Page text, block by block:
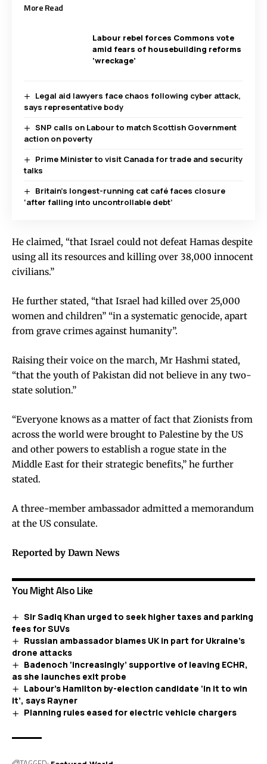
More Read
Labour rebel forces Commons vote
amid fears of housebuilding reforms
‘wreckage’
Legal aid lawyers face chaos following cyber attack,
says representative body
SNP calls on Labour to match Scottish Government
action on poverty
Prime Minister to visit Canada for trade and security
talks
Britain’s longest-running cat café faces closure
‘after falling into uncontrollable debt’
He claimed, “that Israel could not defeat Hamas despite
using all its resources and killing over 38,000 innocent
civilians.”
He further stated, “that Israel had killed over 25,000
women and children” “in a systematic genocide, apart
from grave crimes against humanity”.
Raising their voice on the march, Mr Hashmi stated,
“that the youth of Pakistan did not believe in any two-
state solution.”
“Everyone knows as a matter of fact that Zionists from
across the world were brought to Palestine by the US
and other powers to establish a rogue state in the
Middle East for their strategic benefits,” he further
stated.
A three-member ambassador admitted a memorandum
at the US consulate.
Reported by Dawn News
You Might Also Like
Sir Sadiq Khan urged to seek higher taxes and parking
fees for SUVs
Russian ambassador blames UK in part for Ukraine’s
drone attacks
Badenoch ‘increasingly’ supportive of leaving ECHR,
as she launches exit probe
Labour’s Hamilton by-election candidate ‘in it to win
it’, says Rayner
Planning rules eased for electric vehicle chargers